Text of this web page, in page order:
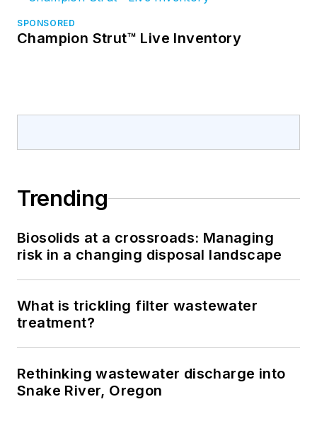
SPONSORED
Champion Strut™ Live Inventory
Trending
Biosolids at a crossroads: Managing
risk in a changing disposal landscape
What is trickling filter wastewater
treatment?
Rethinking wastewater discharge into
Snake River, Oregon